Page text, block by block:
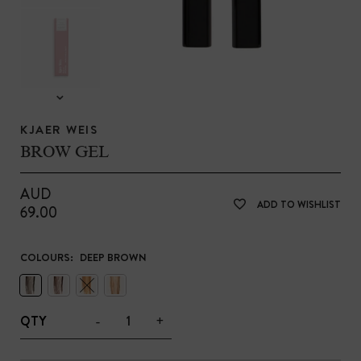
KJAER WEIS
BROW GEL
AUD
69.00
ADD TO WISHLIST
COLOURS: DEEP BROWN
QTY - +